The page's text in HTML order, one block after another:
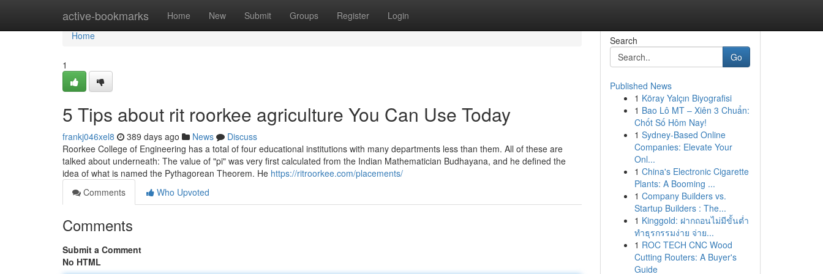
active-bookmarks Home New Submit Groups Register Login
Home
Home
1
5 Tips about rit roorkee agriculture You Can Use Today
frankj046xel8 389 days ago News
Discuss
Roorkee College of Engineering has a total of four educational institutions with many departments less than them. All of these are
talked about underneath: The value of "pi" was very first calculated from the Indian Mathematician Budhayana, and he defined the
idea of what is named the Pythagorean Theorem. He https://ritroorkee.com/placements/
Comments
Who Upvoted
Comments
Submit a Comment
No HTML
Search
Go
Published News
1 Köray Yalçın Biyografisi
1 Bao Lô MT – Xiên 3 Chuẩn:
Chốt Số Hôm Nay!
1 Sydney-Based Online
Companies: Elevate Your
Onl...
1 China's Electronic Cigarette
Plants: A Booming ...
1 Company Builders vs.
Startup Builders : The...
1 Kinggold: ฝากถอนไม่มีขั้นต่ำ
ทำธุรกรรมง่าย จ่าย...
1 ROC TECH CNC Wood
Cutting Routers: A Buyer's
Guide